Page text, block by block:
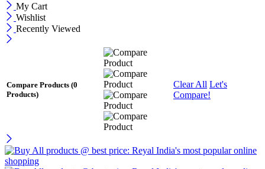
My Cart
Wishlist
Recently Viewed
Compare Products (0
Products)
Clear All Let's
Compare!